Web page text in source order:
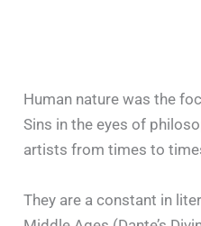
Human nature was the
Sins in the eyes of
artists from times to
They are a constant in